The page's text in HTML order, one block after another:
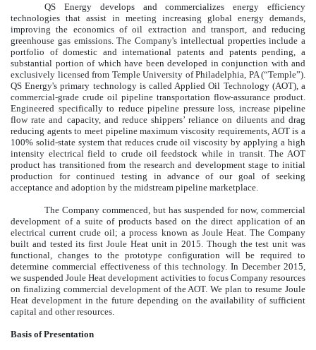
QS Energy develops and commercializes energy efficiency
technologies that assist in meeting increasing global energy demands,
improving the economics of oil extraction and transport, and reducing
greenhouse gas emissions. The Company's intellectual properties include a
portfolio of domestic and international patents and patents pending, a
substantial portion of which have been developed in conjunction with and
exclusively licensed from Temple University of Philadelphia, PA (“Temple”).
QS Energy's primary technology is called Applied Oil Technology (AOT), a
commercial-grade crude oil pipeline transportation flow-assurance product.
Engineered specifically to reduce pipeline pressure loss, increase pipeline
flow rate and capacity, and reduce shippers’ reliance on diluents and drag
reducing agents to meet pipeline maximum viscosity requirements, AOT is a
100% solid-state system that reduces crude oil viscosity by applying a high
intensity electrical field to crude oil feedstock while in transit. The AOT
product has transitioned from the research and development stage to initial
production for continued testing in advance of our goal of seeking
acceptance and adoption by the midstream pipeline marketplace.
The Company commenced, but has suspended for now, commercial
development of a suite of products based on the direct application of an
electrical current crude oil; a process known as Joule Heat. The Company
built and tested its first Joule Heat unit in 2015. Though the test unit was
functional, changes to the prototype configuration will be required to
determine commercial effectiveness of this technology. In December 2015,
we suspended Joule Heat development activities to focus Company resources
on finalizing commercial development of the AOT. We plan to resume Joule
Heat development in the future depending on the availability of sufficient
capital and other resources.
Basis of Presentation